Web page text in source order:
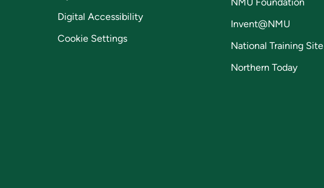
Digital Accessibility
Cookie Settings
NMU Foundation
Invent@NMU
National Training Site
Northern Today